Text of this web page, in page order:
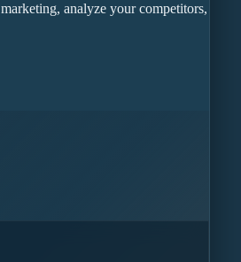
analyze your competitors,